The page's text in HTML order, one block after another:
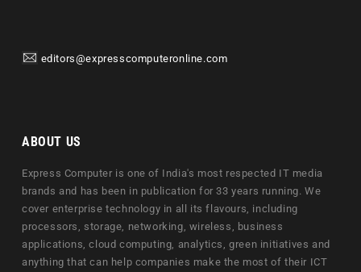
editors@expresscomputeronline.com
ABOUT US
Express Computer is one of India's most respected IT media
brands and has been in publication for 33 years running. We
cover enterprise technology in all its flavours, including
processors, storage, networking, wireless, business
applications, cloud computing, analytics, green initiatives and
anything that can help companies make the most of their ICT